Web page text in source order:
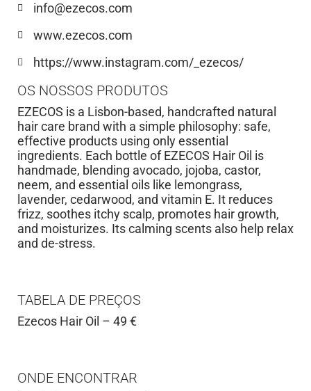
info@ezecos.com
www.ezecos.com
https://www.instagram.com/_ezecos/
OS NOSSOS PRODUTOS
EZECOS is a Lisbon-based, handcrafted natural
hair care brand with a simple philosophy: safe,
effective products using only essential
ingredients. Each bottle of EZECOS Hair Oil is
handmade, blending avocado, jojoba, castor,
neem, and essential oils like lemongrass,
lavender, cedarwood, and vitamin E. It reduces
frizz, soothes itchy scalp, promotes hair growth,
and moisturizes. Its calming scents also help relax
and de-stress.
TABELA DE PREÇOS
Ezecos Hair Oil – 49 €
ONDE ENCONTRAR